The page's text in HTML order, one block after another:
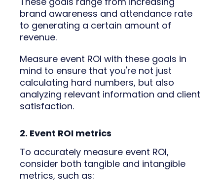
brand awareness and attendance rate
to generating a certain amount of
revenue.
Measure event ROI with these goals in
mind to ensure that you're not just
calculating hard numbers, but also
analyzing relevant information and client
satisfaction.
2. Event ROI metrics
To accurately measure event ROI,
consider both tangible and intangible
metrics, such as: